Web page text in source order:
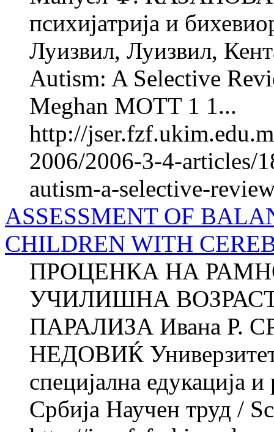
психијатрија и
Луизвил, Луизвил,
Autism: A Selective
Meghan MOTT 1 1...
http://
2006/2006-3-4-articles/
autism-a-selective-
ASSESSMENT OF
CHILDREN WITH
ПРОЦЕНКА НА
УЧИЛИШНА
ПАРАЛИЗА Ивана Р.
НЕДОВИЌ Универзитет
специјална едукација
Србија Научен труд /